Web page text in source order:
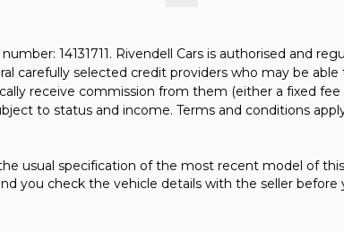
14131711. Rivendell Cars is authorised and
carefully selected credit providers who may be
receive commission from them (either a fixed
to status and income. Terms and conditions
usual specification of the most recent model of
you check the vehicle details with the seller before